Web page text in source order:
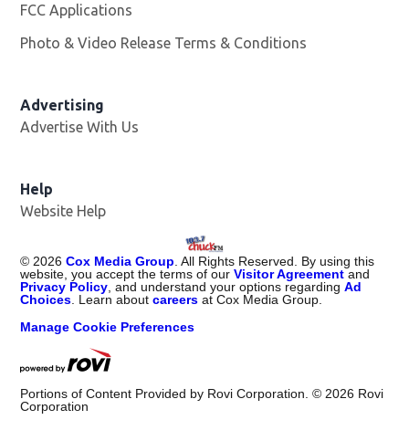
FCC Applications
Photo & Video Release Terms & Conditions
Advertising
Advertise With Us
Help
Website Help
© 2026 Cox Media Group . All Rights Reserved. By using this
website, you accept the terms of ourVisitor Agreementand
Privacy Policy , and understand your options regardingAd
Choices . Learn aboutcareers at Cox Media Group.
Manage Cookie Preferences
Portions of Content Provided by Rovi Corporation. © 2026 Rovi
Corporation